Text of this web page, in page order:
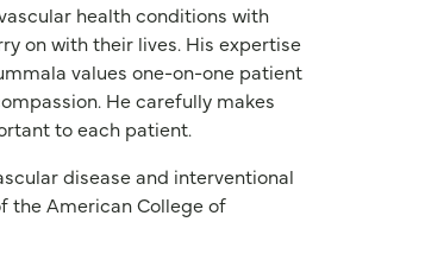
health conditions with
on with their lives. His expertise
values one-on-one patient
He carefully makes
to each patient.
disease and interventional
the American College of